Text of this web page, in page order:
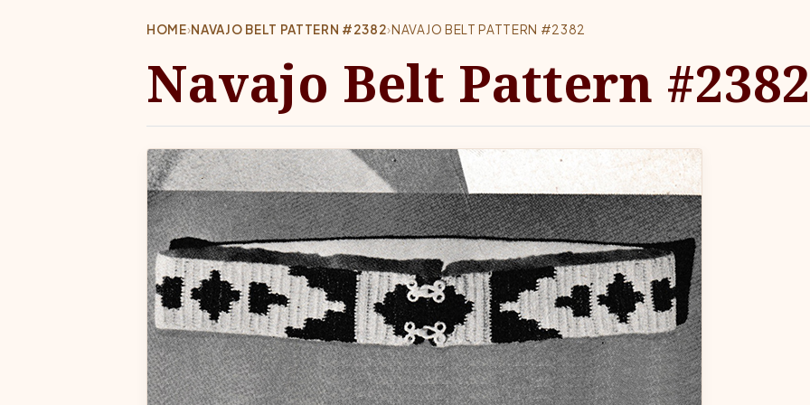
HOME›NAVAJO BELT PATTERN #2382›NAVAJO BELT PATTERN #2382
Navajo Belt Pattern #2382